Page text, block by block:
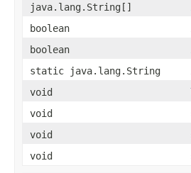
java.lang.String[]
boolean
boolean
static java.lang.String
void
void
void
void